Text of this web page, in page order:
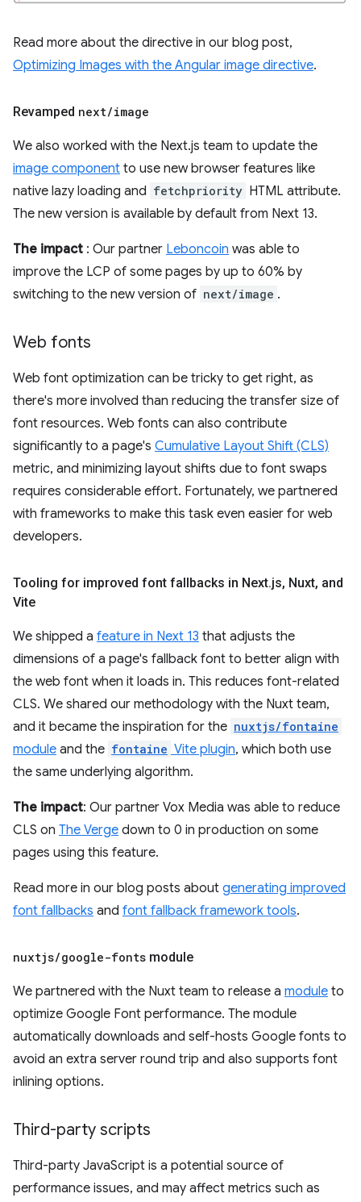
Read more about the directive in our blog post,
Optimizing Images with the Angular image directive.
Revamped next/image
We also worked with the Next.js team to update the
image component to use new browser features like
native lazy loading and fetchpriority HTML attribute.
The new version is available by default from Next 13.
The impact : Our partner Leboncoin was able to
improve the LCP of some pages by up to 60% by
switching to the new version of next/image .
Web fonts
Web font optimization can be tricky to get right, as
there's more involved than reducing the transfer size of
font resources. Web fonts can also contribute
significantly to a page's Cumulative Layout Shift (CLS)
metric, and minimizing layout shifts due to font swaps
requires considerable effort. Fortunately, we partnered
with frameworks to make this task even easier for web
developers.
Tooling for improved font fallbacks in Next.js, Nuxt, and
Vite
We shipped a feature in Next 13 that adjusts the
dimensions of a page's fallback font to better align with
the web font when it loads in. This reduces font-related
CLS. We shared our methodology with the Nuxt team,
and it became the inspiration for the nuxtjs/fontaine
module and the fontaine Vite plugin, which both use
the same underlying algorithm.
The impact: Our partner Vox Media was able to reduce
CLS on The Verge down to 0 in production on some
pages using this feature.
Read more in our blog posts about generating improved
font fallbacks and font fallback framework tools.
nuxtjs/google-fonts module
We partnered with the Nuxt team to release a module to
optimize Google Font performance. The module
automatically downloads and self-hosts Google fonts to
avoid an extra server round trip and also supports font
inlining options.
Third-party scripts
Third-party JavaScript is a potential source of
performance issues, and may affect metrics such as